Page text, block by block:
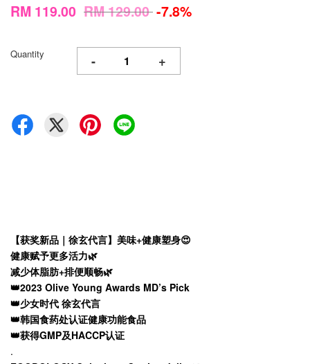
RM 119.00 RM 129.00-7.8%
Quantity - +
【获奖新品｜徐玄代言】美味+健康塑身😍
健康赋予更多活力🌿
减少体脂肪+排便顺畅🌿
👑2023 Olive Young Awards MD’s Pick
👑少女时代 徐玄代言
👑韩国食药处认证健康功能食品
👑获得GMP及HACCP认证
.